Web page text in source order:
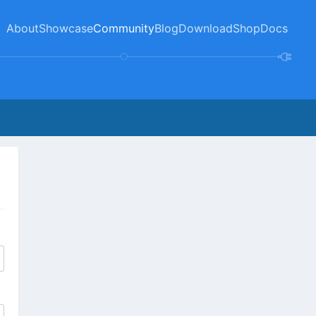
AboutShowcaseCommunityBlogDownloadShopDocs